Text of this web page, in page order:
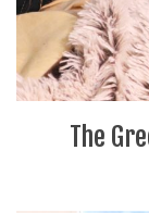
The